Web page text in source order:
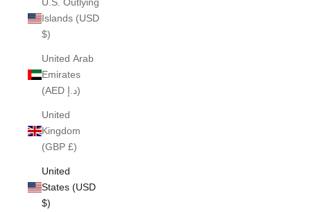
Islands (USD
$)
United Arab
Emirates
(AED د.إ)
United
Kingdom
(GBP £)
United
States (USD
$)